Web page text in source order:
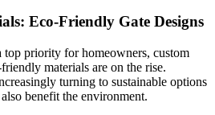
Eco-Friendly Gate Designs
top priority for homeowners, custom
materials are on the rise.
turning to sustainable options
benefit the environment.